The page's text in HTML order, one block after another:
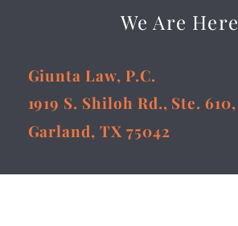
We Are Here
Giunta Law, P.C.
1919 S. Shiloh Rd., Ste. 610,
Garland, TX 75042